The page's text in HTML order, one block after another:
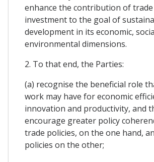
enhance the contribution of trade
investment to the goal of
development in its economic,
environmental dimensions.
2. To that end, the Parties:
(a) recognise the beneficial role
work may have for economic
innovation and productivity, and
encourage greater policy
trade policies, on the one hand,
policies on the other;